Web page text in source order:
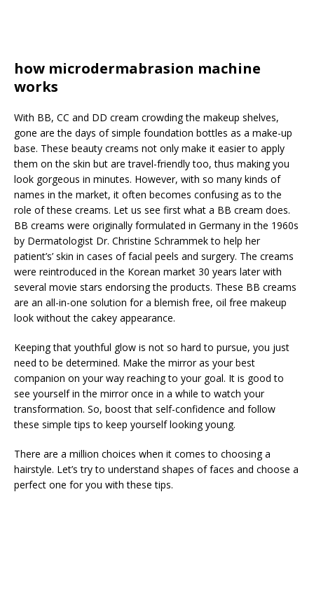
how microdermabrasion machine
works
With BB, CC and DD cream crowding the makeup shelves,
gone are the days of simple foundation bottles as a make-up
base. These beauty creams not only make it easier to apply
them on the skin but are travel-friendly too, thus making you
look gorgeous in minutes. However, with so many kinds of
names in the market, it often becomes confusing as to the
role of these creams. Let us see first what a BB cream does.
BB creams were originally formulated in Germany in the 1960s
by Dermatologist Dr. Christine Schrammek to help her
patient’s’ skin in cases of facial peels and surgery. The creams
were reintroduced in the Korean market 30 years later with
several movie stars endorsing the products. These BB creams
are an all-in-one solution for a blemish free, oil free makeup
look without the cakey appearance.
Keeping that youthful glow is not so hard to pursue, you just
need to be determined. Make the mirror as your best
companion on your way reaching to your goal. It is good to
see yourself in the mirror once in a while to watch your
transformation. So, boost that self-confidence and follow
these simple tips to keep yourself looking young.
There are a million choices when it comes to choosing a
hairstyle. Let’s try to understand shapes of faces and choose a
perfect one for you with these tips.